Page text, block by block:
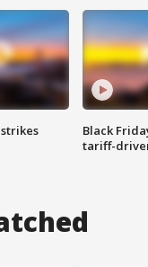
Black
tariff-